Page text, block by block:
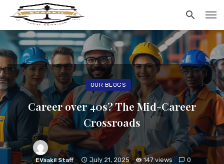
OUR BLOGS
Career over 40s? The Mid-Career
Crossroads
EVaakil Staff July 21, 2025 147 views 0